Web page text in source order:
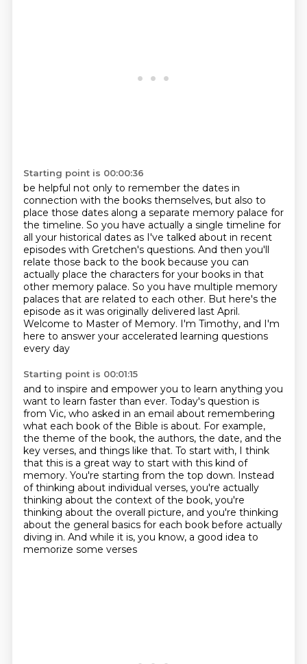
Starting point is 00:00:36
be helpful not only to remember the dates in
connection with the books themselves, but also to
place those dates along a separate memory palace for
the timeline. So you have actually a single timeline for
all your historical dates as I've talked about in recent
episodes with Gretchen's questions. And then you'll
relate those back to the book because you can
actually place the characters for your books in that
other memory palace. So you have multiple memory
palaces that are related to each other. But here's the
episode as it was originally delivered last April.
Welcome to Master of Memory. I'm Timothy, and I'm
here to answer your accelerated learning questions
every day
Starting point is 00:01:15
and to inspire and empower you to learn anything you
want to learn faster than ever. Today's question is
from Vic, who asked in an email about remembering
what each book of the Bible is about. For example,
the theme of the book, the authors, the date, and the
key verses, and things like that. To start with, I think
that this is a great way to start with this kind of
memory. You're starting from the top down. Instead
of thinking about individual verses, you're actually
thinking about the context of the book, you're
thinking about the overall picture, and you're thinking
about the general basics for each book before actually
diving in. And while it is, you know, a good idea to
memorize some verses